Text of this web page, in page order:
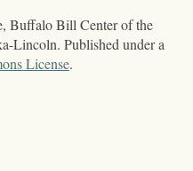
Buffalo Bill Center of the
Lincoln. Published under a
License.